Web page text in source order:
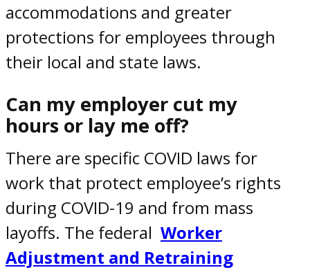
accommodations and greater
protections for employees through
their local and state laws.
Can my employer cut my
hours or lay me off?
There are specific COVID laws for
work that protect employee’s rights
during COVID-19 and from mass
layoffs. The federal Worker
Adjustment and Retraining